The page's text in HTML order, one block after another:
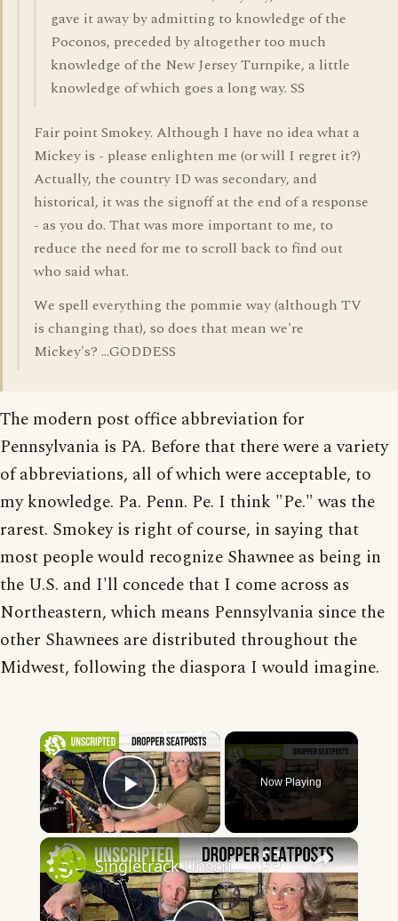
gave it away by admitting to knowledge of the
Poconos, preceded by altogether too much
knowledge of the New Jersey Turnpike, a little
knowledge of which goes a long way. SS
Fair point Smokey. Although I have no idea what a
Mickey is - please enlighten me (or will I regret it?)
Actually, the country ID was secondary, and
historical, it was the signoff at the end of a response
- as you do. That was more important to me, to
reduce the need for me to scroll back to find out
who said what.
We spell everything the pommie way (although TV
is changing that), so does that mean we're
Mickey's? ...GODDESS
The modern post office abbreviation for
Pennsylvania is PA. Before that there were a variety
of abbreviations, all of which were acceptable, to
my knowledge. Pa. Penn. Pe. I think "Pe." was the
rarest. Smokey is right of course, in saying that
most people would recognize Shawnee as being in
the U.S. and I'll concede that I come across as
Northeastern, which means Pennsylvania since the
other Shawnees are distributed throughout the
Midwest, following the diaspora I would imagine.
×
Play Video
Now Playing
×
Singletrack Unscripted - Talking About Dropper Posts